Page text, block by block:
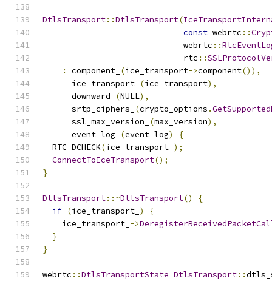
DtlsTransport::DtlsTransport(
const webrtc ::
                             webrtc
::
                             rtc
::
:
component_ (ice_transport->component()),
      ice_transport_
(ice_transport),
      downward_
(NULL),
      srtp_ciphers_
(crypto_options .
      ssl_max_version_
(max_version),
      event_log_
(event_log)
{
  RTC_DCHECK
(ice_transport_ );
ConnectToIceTransport();
}
DtlsTransport::~DtlsTransport()
{
if (ice_transport_ )
{
    ice_transport_
->
}
}
webrtc ::DtlsTransportState DtlsTransport::